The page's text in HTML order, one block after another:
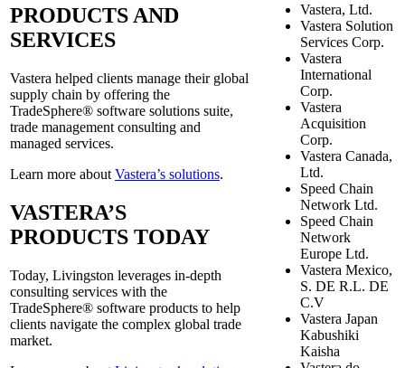
PRODUCTS AND
SERVICES
Vastera helped clients manage their global
supply chain by offering the
TradeSphere® software solutions suite,
trade management consulting and
managed services.
Learn more about Vastera’s solutions.
VASTERA’S
PRODUCTS TODAY
Today, Livingston leverages in-depth
consulting services with the
TradeSphere® software products to help
clients navigate the complex global trade
market.
Vastera, Ltd.
Vastera Solution
Services Corp.
Vastera
International
Corp.
Vastera
Acquisition
Corp.
Vastera Canada,
Ltd.
Speed Chain
Network Ltd.
Speed Chain
Network
Europe Ltd.
Vastera Mexico,
S. DE R.L. DE
C.V
Vastera Japan
Kabushiki
Kaisha